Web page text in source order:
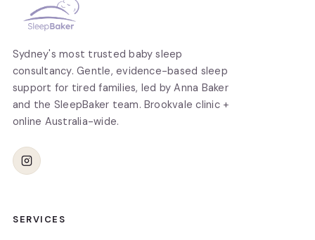
Sydney's most trusted baby sleep
consultancy. Gentle, evidence-based sleep
support for tired families, led by Anna Baker
and the SleepBaker team. Brookvale clinic +
online Australia-wide.
SERVICES